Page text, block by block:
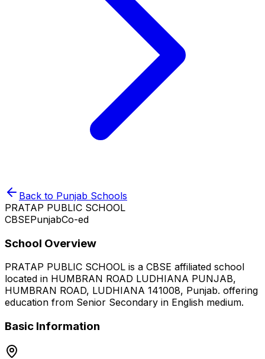
Back to Punjab Schools
PRATAP PUBLIC SCHOOL
CBSEPunjabCo-ed
School Overview
PRATAP PUBLIC SCHOOL is a CBSE affiliated school
located in HUMBRAN ROAD LUDHIANA PUNJAB,
HUMBRAN ROAD, LUDHIANA 141008, Punjab. offering
education from Senior Secondary in English medium.
Basic Information